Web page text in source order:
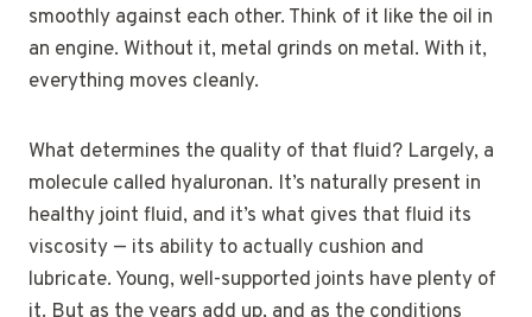
smoothly against each other. Think of it like the oil in
an engine. Without it, metal grinds on metal. With it,
everything moves cleanly.
What determines the quality of that fluid? Largely, a
molecule called hyaluronan. It’s naturally present in
healthy joint fluid, and it’s what gives that fluid its
viscosity — its ability to actually cushion and
lubricate. Young, well-supported joints have plenty of
it. But as the years add up, and as the conditions